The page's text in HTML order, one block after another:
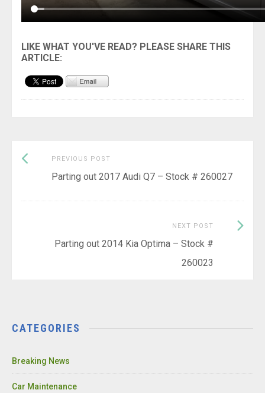
Post
navigation
PREVIOUS POST
post:
Parting out 2017 Audi Q7 – Stock # 260027
NEXT POST
Parting out 2014 Kia Optima – Stock #
260023
Next
CATEGORIES
Breaking News
Car Maintenance